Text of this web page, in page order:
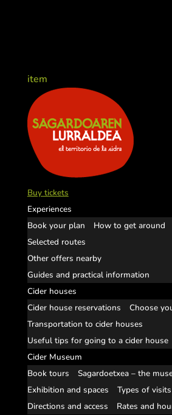
item
Buy tickets
Experiences
Book your plan
How to get around
Selected routes
Other offers nearby
Guides and practical information
Cider houses
Cider house reservations
Choose
Transportation to cider houses
Useful tips for going to a cider house
Cider Museum
Book tours
Sagardoetxea – the
Exhibition and spaces
Types of visits
Directions and access
Rates and